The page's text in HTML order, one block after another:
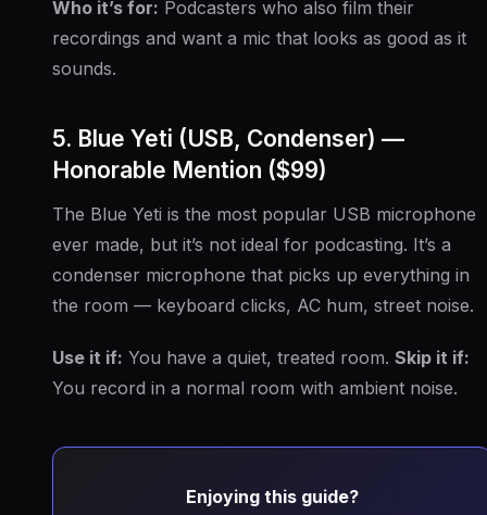
Who it’s for: Podcasters who also film their
recordings and want a mic that looks as good as it
sounds.
5. Blue Yeti (USB, Condenser) —
Honorable Mention ($99)
The Blue Yeti is the most popular USB microphone
ever made, but it’s not ideal for podcasting. It’s a
condenser microphone that picks up everything in
the room — keyboard clicks, AC hum, street noise.
Use it if: You have a quiet, treated room. Skip it if:
You record in a normal room with ambient noise.
Enjoying this guide?